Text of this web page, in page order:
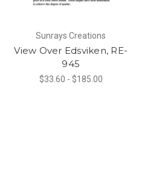
Sunrays Creations
View Over Edsviken, RE-
945
$33.60 - $185.00